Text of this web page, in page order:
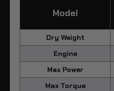
Model
Dry Weight
Engine
Max Power
Max Torque